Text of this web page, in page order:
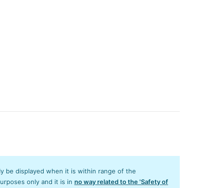
be displayed when it is within range of the
only and it is in no way related to the 'Safety of